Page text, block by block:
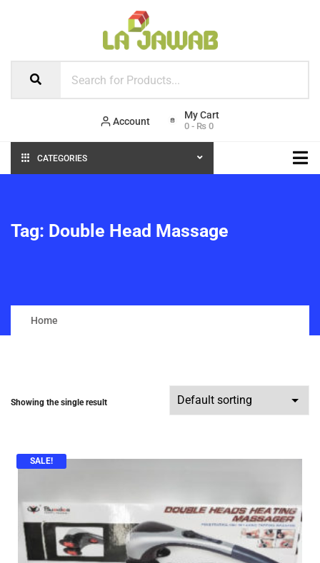
Account 0 - ₨ 0
CATEGORIES
Tag: Double Head Massage
Home
Showing the single result
SALE!